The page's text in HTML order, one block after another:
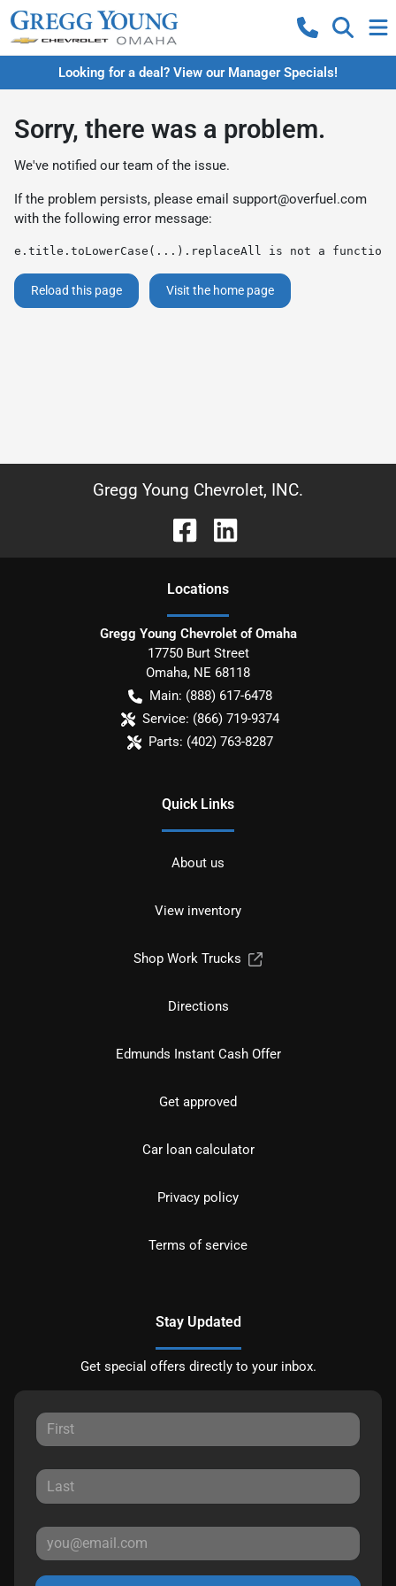
Looking for a deal? View our Manager Specials!
Sorry, there was a problem.
We've notified our team of the issue.
If the problem persists, please email support@overfuel.com
with the following error message:
e.title.toLowerCase(...).replaceAll is not a function
Reload this page Visit the home page
Gregg Young Chevrolet, INC.
Locations
Gregg Young Chevrolet of Omaha
17750 Burt Street
Omaha, NE 68118
Main: (888) 617-6478
Service: (866) 719-9374
Parts: (402) 763-8287
Quick Links
About us
View inventory
Shop Work Trucks
Directions
Edmunds Instant Cash Offer
Get approved
Car loan calculator
Privacy policy
Terms of service
Stay Updated
Get special offers directly to your inbox.